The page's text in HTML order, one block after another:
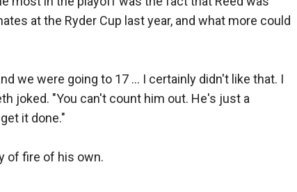
at the Ryder Cup last year, and what more could
we were going to 17 ... I certainly didn't like that. I
joked. "You can't count him out. He's just a
it done."
of fire of his own.